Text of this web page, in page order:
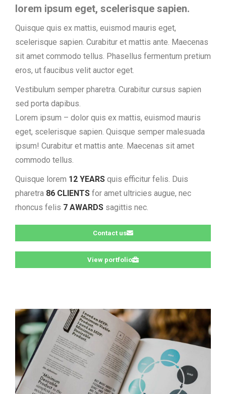
lorem ipsum eget, scelerisque sapien.
Quisque quis ex mattis, euismod mauris eget,
scelerisque sapien. Curabitur et mattis ante. Maecenas
sit amet commodo tellus. Phasellus fermentum pretium
eros, ut faucibus velit auctor eget.
Vestibulum semper pharetra. Curabitur cursus sapien
sed porta dapibus.
Lorem ipsum – dolor quis ex mattis, euismod mauris
eget, scelerisque sapien. Quisque semper malesuada
ipsum! Curabitur et mattis ante. Maecenas sit amet
commodo tellus.
Quisque lorem 12 YEARS quis efficitur felis. Duis
pharetra 86 CLIENTS for amet ultricies augue, nec
rhoncus felis 7 AWARDS sagittis nec.
Contact us
View portfolio